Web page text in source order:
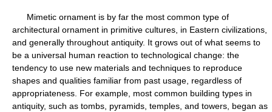
Mimetic ornament is by far the most common type of
architectural ornament in primitive cultures, in Eastern civilizations,
and generally throughout antiquity. It grows out of what seems to
be a universal human reaction to technological change: the
tendency to use new materials and techniques to reproduce
shapes and qualities familiar from past usage, regardless of
appropriateness. For example, most common building types in
antiquity, such as tombs, pyramids, temples, and towers, began as